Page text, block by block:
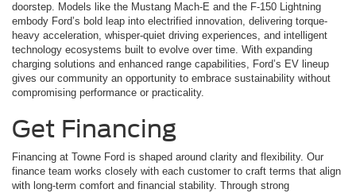
doorstep. Models like the Mustang Mach-E and the F-150 Lightning
embody Ford’s bold leap into electrified innovation, delivering torque-
heavy acceleration, whisper-quiet driving experiences, and intelligent
technology ecosystems built to evolve over time. With expanding
charging solutions and enhanced range capabilities, Ford’s EV lineup
gives our community an opportunity to embrace sustainability without
compromising performance or practicality.
Get Financing
Financing at Towne Ford is shaped around clarity and flexibility. Our
finance team works closely with each customer to craft terms that align
with long-term comfort and financial stability. Through strong